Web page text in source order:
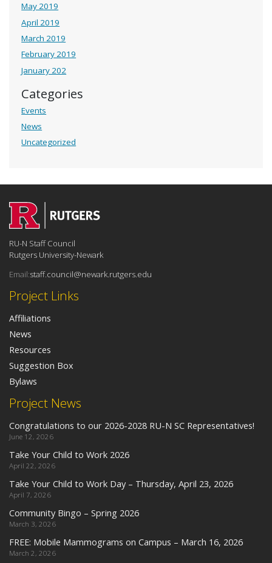
May 2019
April 2019
March 2019
February 2019
January 202
Categories
Events
News
Uncategorized
Project News
Congratulations to our 2026-2028 RU-N SC Representatives!
June 12, 2026
Take Your Child to Work 2026
April 22, 2026
Take Your Child to Work Day – Thursday, April 23, 2026
April 7, 2026
Community Bingo – Spring 2026
March 3, 2026
FREE: Mobile Mammograms on Campus – March 16, 2026
March 2, 2026
Project Links
Affiliations
News
Resources
Suggestion Box
Bylaws
RU-N Staff Council
Rutgers University-Newark
Email:staff.council@newark.rutgers.edu